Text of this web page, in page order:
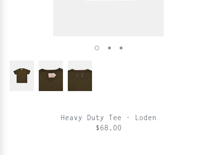
Heavy Duty Tee - Loden
$68.00